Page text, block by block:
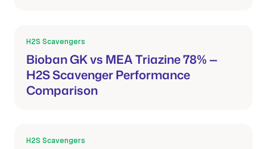
H2S Scavengers
Bioban GK vs MEA Triazine 78% —
H2S Scavenger Performance
Comparison
H2S Scavengers